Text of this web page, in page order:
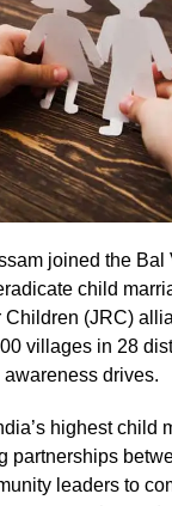
joined the Bal
child
Children (JRC)
villages in 28
drives.
highest child
partnerships
leaders to